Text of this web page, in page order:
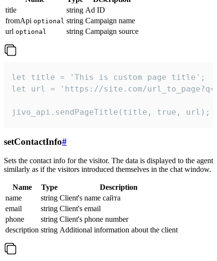
title
string Ad ID
fromApi optional string Campaign name
url optional string Campaign source
let title = 'This is custom page title';
let url = 'https://site.com/
jivo_api.sendPageTitle(title, true, url);
setContactInfo#
Sets the contact info for the visitor. The data is displayed to the agent
similarly as if the visitors introduced themselves in the chat window.
Name Type
Description
name
string Client's name сайта
email
string Client's email
phone
string Client's phone number
description string Additional information about the client